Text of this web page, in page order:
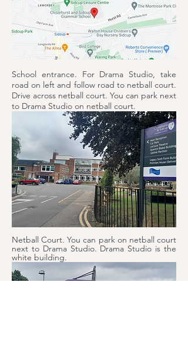
School entrance. For Drama Studio, take
road on left and follow road to netball court.
Drive across netball court. You can park next
to Drama Studio on netball court.
Netball Court. You can park on netball court
next to Drama Studio. Drama Studio is the
white building.